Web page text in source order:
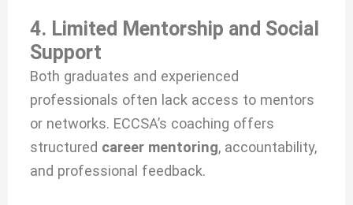
4. Limited Mentorship and Social
Support
Both graduates and experienced
professionals often lack access to mentors
or networks. ECCSA’s coaching offers
structured career mentoring, accountability,
and professional feedback.